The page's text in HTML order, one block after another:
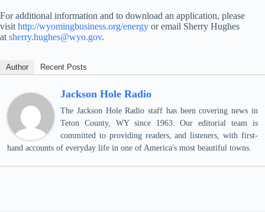
For additional information and to download an application, please
visit http://wyomingbusiness.org/energy or email Sherry Hughes
at sherry.hughes@wyo.gov.
Author Recent Posts
Jackson Hole Radio
The Jackson Hole Radio staff has been covering news in
Teton County, WY since 1963. Our editorial team is
committed to providing readers, and listeners, with first-
hand accounts of everyday life in one of America's most beautiful towns.